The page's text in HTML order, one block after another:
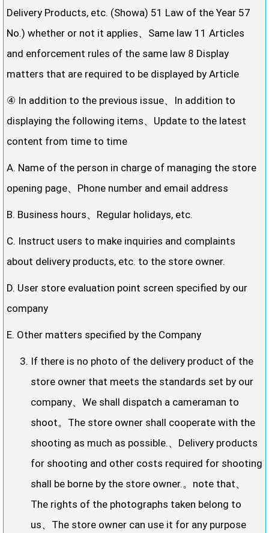
Delivery Products, etc. (Showa) 51 Law of the Year 57
No.) whether or not it applies、Same law 11 Articles
and enforcement rules of the same law 8 Display
matters that are required to be displayed by Article
④ In addition to the previous issue、In addition to
displaying the following items、Update to the latest
content from time to time
A. Name of the person in charge of managing the store
opening page、Phone number and email address
B. Business hours、Regular holidays, etc.
C. Instruct users to make inquiries and complaints
about delivery products, etc. to the store owner.
D. User store evaluation point screen specified by our
company
E. Other matters specified by the Company
If there is no photo of the delivery product of the
store owner that meets the standards set by our
company、We shall dispatch a cameraman to
shoot。The store owner shall cooperate with the
shooting as much as possible.、Delivery products
for shooting and other costs required for shooting
shall be borne by the store owner.。note that、
The rights of the photographs taken belong to
us、The store owner can use it for any purpose